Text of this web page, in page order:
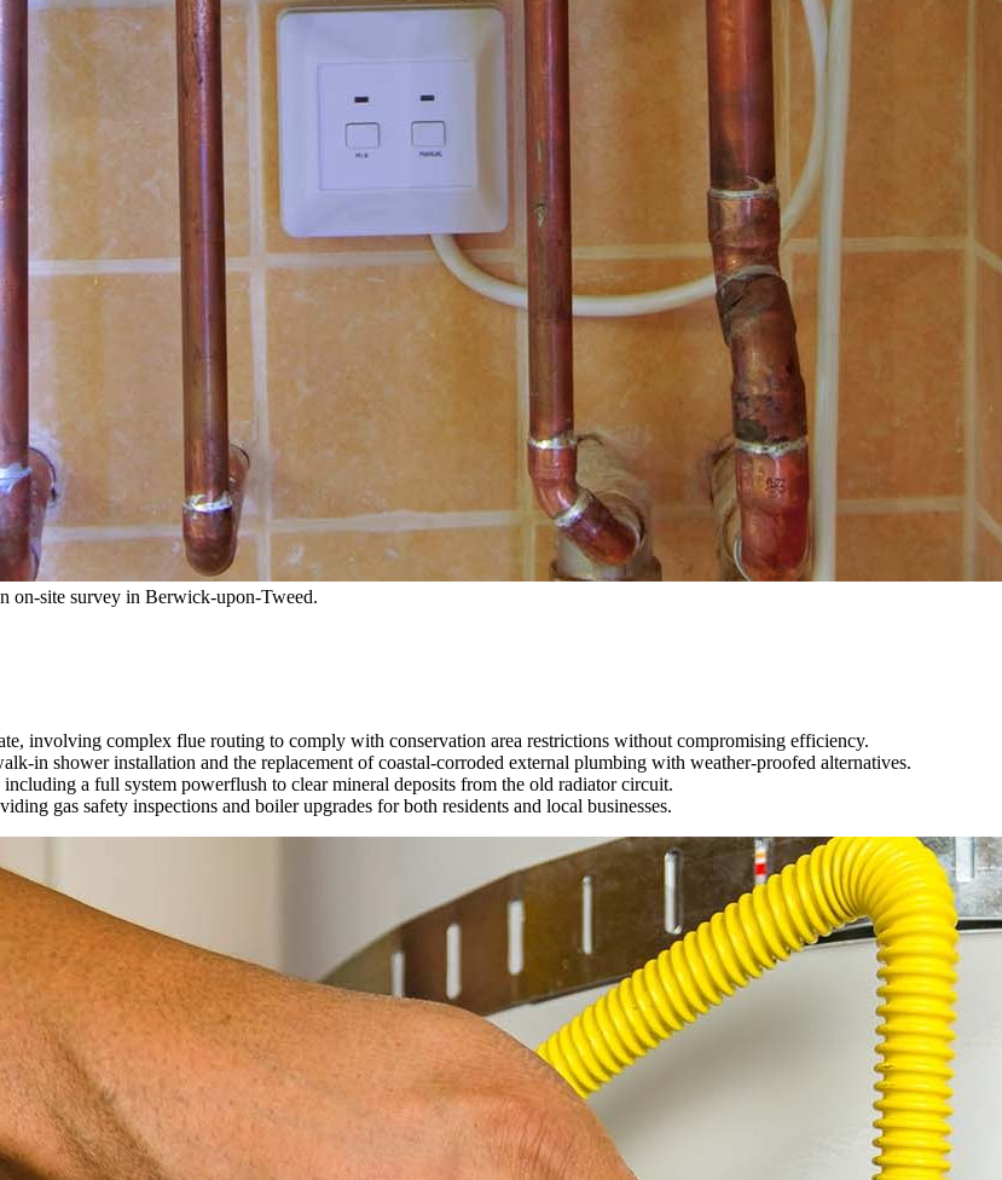
on-site survey in Berwick-upon-Tweed.
involving complex flue routing to comply with conservation area restrictions without compromising efficiency.
in shower installation and the replacement of coastal-corroded external plumbing with weather-proofed alternatives.
a full system powerflush to clear mineral deposits from the old radiator circuit.
gas safety inspections and boiler upgrades for both residents and local businesses.